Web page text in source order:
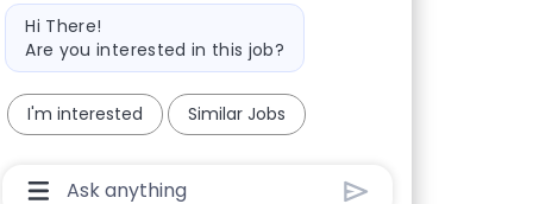
Bot message
Hi There!
Are you interested in this job?
I'm interested Similar Jobs
Chatbot User Input Box With Send Button